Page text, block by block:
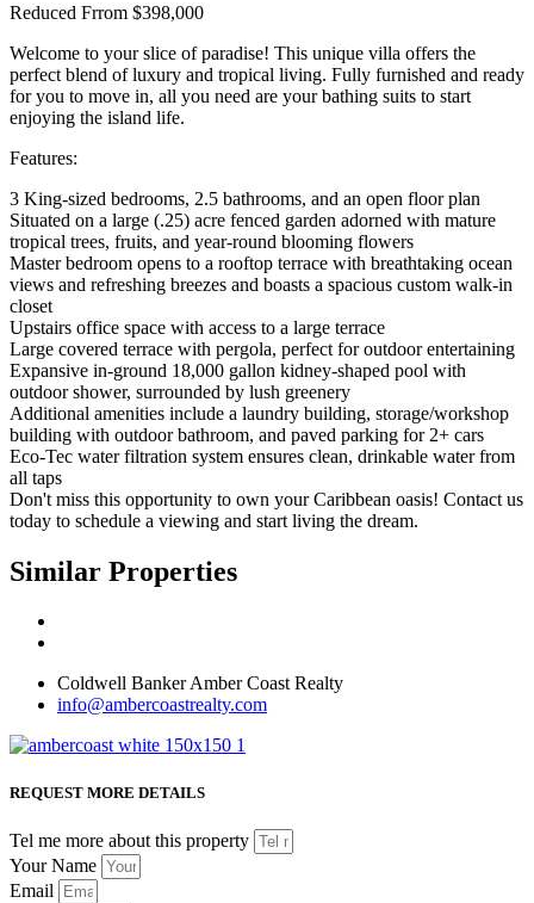
Reduced Frrom $398,000
Welcome to your slice of paradise! This unique villa offers the
perfect blend of luxury and tropical living. Fully furnished and ready
for you to move in, all you need are your bathing suits to start
enjoying the island life.
Features:
3 King-sized bedrooms, 2.5 bathrooms, and an open floor plan
Situated on a large (.25) acre fenced garden adorned with mature
tropical trees, fruits, and year-round blooming flowers
Master bedroom opens to a rooftop terrace with breathtaking ocean
views and refreshing breezes and boasts a spacious custom walk-in
closet
Upstairs office space with access to a large terrace
Large covered terrace with pergola, perfect for outdoor entertaining
Expansive in-ground 18,000 gallon kidney-shaped pool with
outdoor shower, surrounded by lush greenery
Additional amenities include a laundry building, storage/workshop
building with outdoor bathroom, and paved parking for 2+ cars
Eco-Tec water filtration system ensures clean, drinkable water from
all taps
Don't miss this opportunity to own your Caribbean oasis! Contact us
today to schedule a viewing and start living the dream.
Similar Properties
Coldwell Banker Amber Coast Realty
info@ambercoastrealty.com
REQUEST MORE DETAILS
Tel me more about this property
Your Name
Email